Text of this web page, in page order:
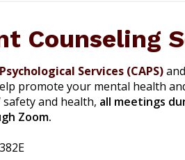
Counseling
Services (CAPS)
promote your mental health
safety and health, all meetings
Zoom.